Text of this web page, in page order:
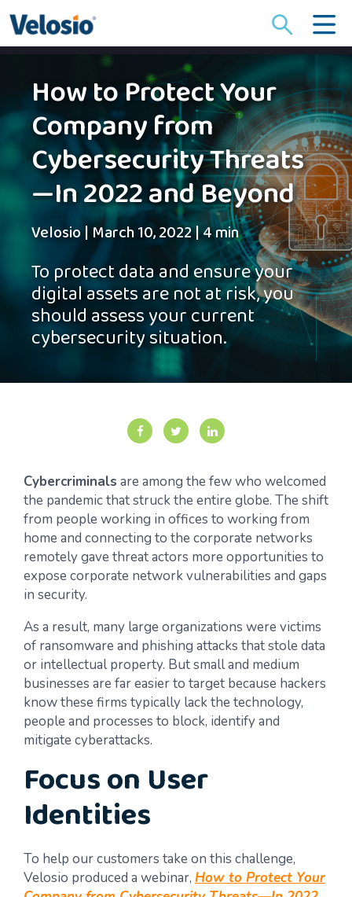
for:
How to Protect Your
Company from
Cybersecurity Threats
—In 2022 and Beyond
Velosio|March 10, 2022|4 min
To protect data and ensure your
digital assets are not at risk, you
should assess your current
cybersecurity situation.
Cybercriminals are among the few who welcomed
the pandemic that struck the entire globe. The shift
from people working in offices to working from
home and connecting to the corporate networks
remotely gave threat actors more opportunities to
expose corporate network vulnerabilities and gaps
in security.
As a result, many large organizations were victims
of ransomware and phishing attacks that stole data
or intellectual property. But small and medium
businesses are far easier to target because hackers
know these firms typically lack the technology,
people and processes to block, identify and
mitigate cyberattacks.
Focus on User
Identities
To help our customers take on this challenge,
Velosio produced a webinar, How to Protect Your